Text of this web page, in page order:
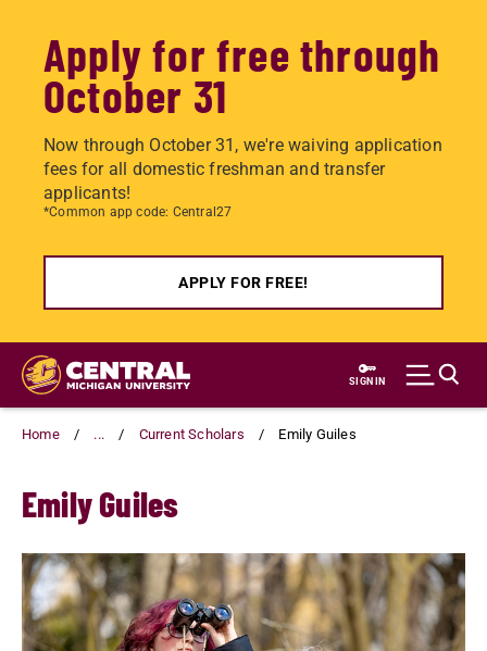
Apply for free through
October 31
Now through October 31, we're waiving application
fees for all domestic freshman and transfer
applicants!
*Common app code: Central27
APPLY FOR FREE!
Skip
main
content
SIGN IN
Home ... Current Scholars Emily Guiles
Emily Guiles